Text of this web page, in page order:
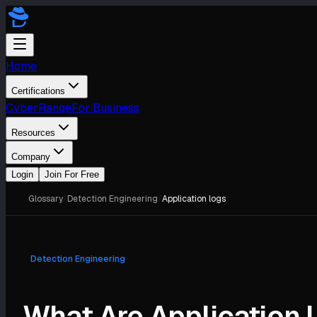
Home
Certifications
CyberRangeFor Business
Resources
Company
Login
Join For Free
Glossary Detection Engineering Application logs
Detection Engineering